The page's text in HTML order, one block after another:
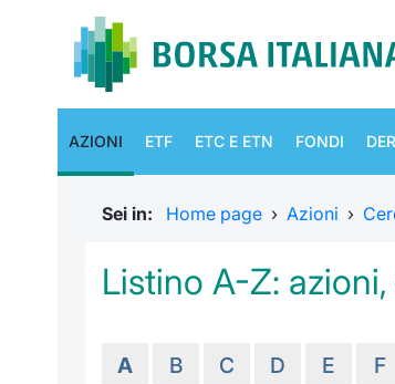
AZIONI ETF ETC E ETN FONDI
Sei in: Home page › Azioni ›
Listino A-Z:
A B C D E F